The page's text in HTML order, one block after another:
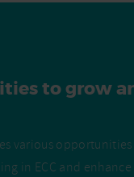
to grow
various
in ECC and enhance